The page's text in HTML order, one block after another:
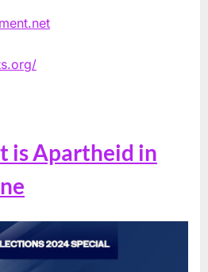
is Apartheid in